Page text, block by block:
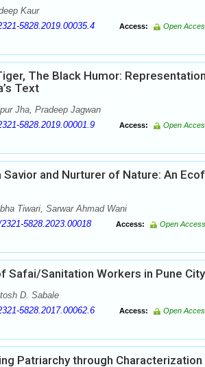
Kaur
5828.2019.00035.4 Access: Open
The Black Humor:
Text
Jha, Pradeep Jagwan
5828.2019.00001.9 Access: Open
Savior and Nurturer of Nature: An
Tiwari, Sarwar Ahmad Wani
5828.2023.00018 Access: Open Access
Safai/Sanitation Workers in Pune
D. Sabale
5828.2017.00062.6 Access: Open
Patriarchy through